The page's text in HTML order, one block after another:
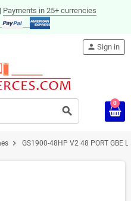
| Payments in 25+ currencies
search
person Sign in
0
chevron_right GS1900-48HP V2 48 PORT GBE